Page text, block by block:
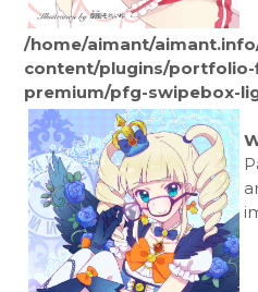
/home/aimant/
content/plugins/
premium/pfg-swipebox-